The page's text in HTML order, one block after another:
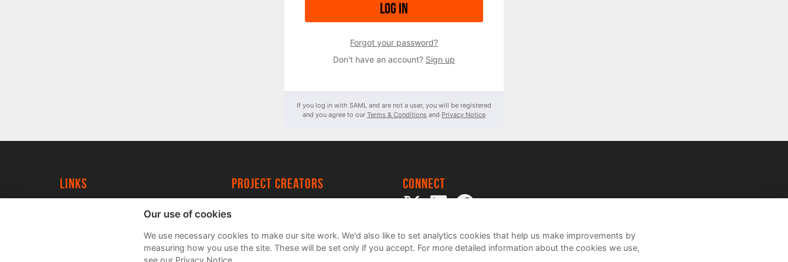
Log in
Forgot your password?
Don't have an account? Sign up
If you log in with SAML and are not a user, you will be registered
and you agree to our Terms & Conditions and Privacy Notice
Links project creators
FAQs
Connect
Our use of cookies
We use necessary cookies to make our site work. We'd also like to set analytics cookies that help us make improvements by
measuring how you use the site. These will be set only if you accept. For more detailed information about the cookies we use,
see our Privacy Notice.